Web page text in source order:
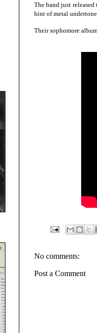
The band just
hint of metal
Their sophomore
No comments:
Post a Comment